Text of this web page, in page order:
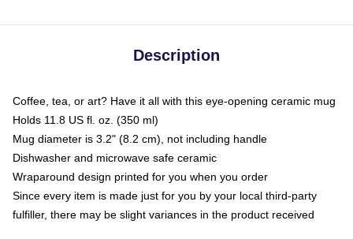
Description
Coffee, tea, or art? Have it all with this eye-opening ceramic mug
Holds 11.8 US fl. oz. (350 ml)
Mug diameter is 3.2" (8.2 cm), not including handle
Dishwasher and microwave safe ceramic
Wraparound design printed for you when you order
Since every item is made just for you by your local third-party
fulfiller, there may be slight variances in the product received